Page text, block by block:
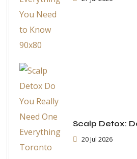
Scalp Detox:
20 Jul 2026